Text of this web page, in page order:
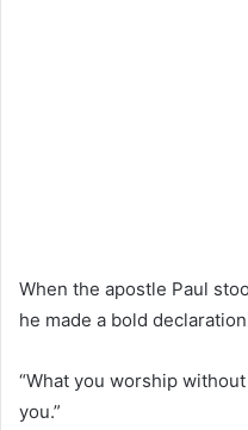
When the apostle Paul
he made a bold
“What you worship
you.”